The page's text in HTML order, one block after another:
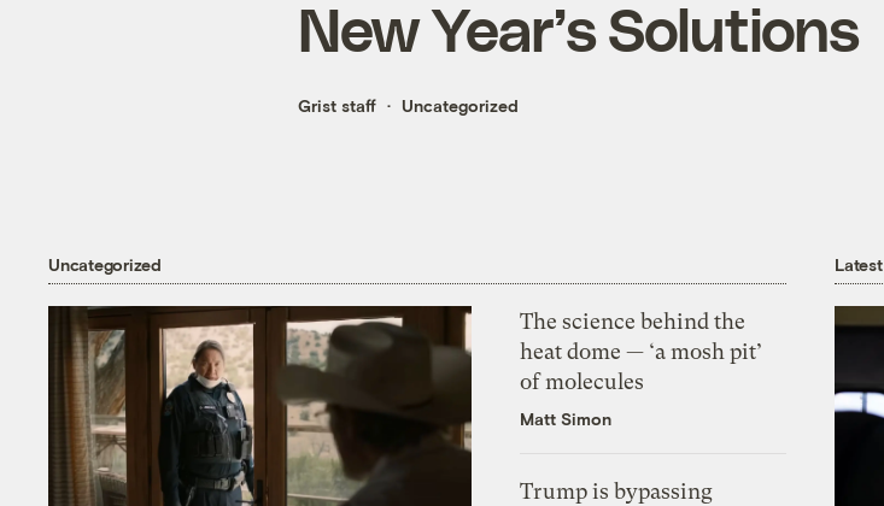
New Year’s Solutions
Grist staff Uncategorized
Uncategorized
The science behind the
heat dome — ‘a mosh pit’
of molecules
Matt Simon
Trump is bypassing
Latest